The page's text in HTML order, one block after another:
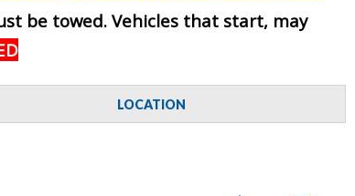
be towed. Vehicles that start, may
LOCATION